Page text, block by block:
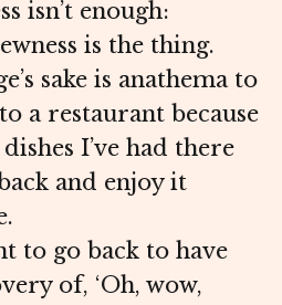
isn’t enough:
is the thing.
sake is anathema to
a restaurant because
I’ve had there
and enjoy it
to go back to have
of, ‘Oh, wow,